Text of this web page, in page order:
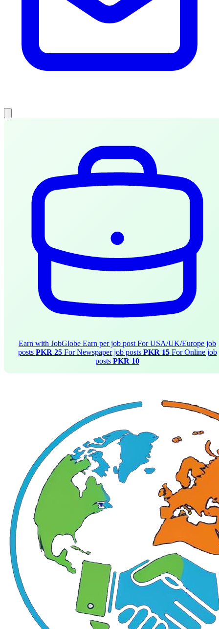
Earn with JobGlobe Earn per job post For USA/UK/Europe job
posts PKR 25 For Newspaper job posts PKR 15 For Online job
posts PKR 10